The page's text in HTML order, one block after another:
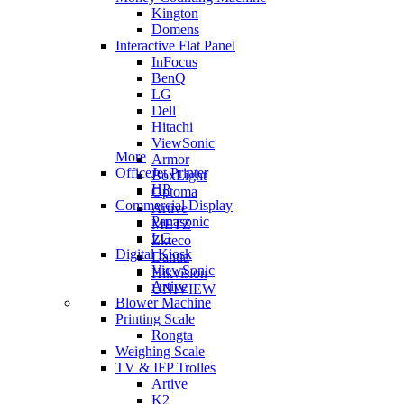
Kington
Domens
Interactive Flat Panel
InFocus
BenQ
LG
Dell
Hitachi
ViewSonic
Armor
BoxLight
Optoma
Artive
METZ
Zkteco
Dahua
Hikvision
UNIVIEW
More
OfficeJet Printer
HP
Commercial Display
Panasonic
LG
Digital Kiosk
ViewSonic
Artive
Blower Machine
Printing Scale
Rongta
Weighing Scale
TV & IFP Trolles
Artive
K2